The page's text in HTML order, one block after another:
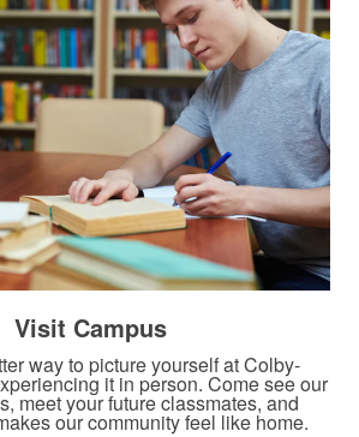
Visit Campus
way to picture yourself at Colby-
it in person. Come see our
meet your future classmates, and
our community feel like home.